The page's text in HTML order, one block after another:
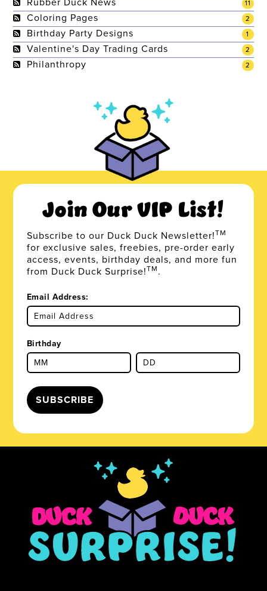
11
2
Coloring Pages
1
Birthday Party Designs
2
Valentine's Day Trading Cards
2
Philanthropy
Join Our VIP List!
Subscribe to our Duck Duck Newsletter!TM
for exclusive sales, freebies, pre-order early
access, events, birthday deals, and more fun
from Duck Duck Surprise!TM.
Email Address:
Birthday
SUBSCRIBE